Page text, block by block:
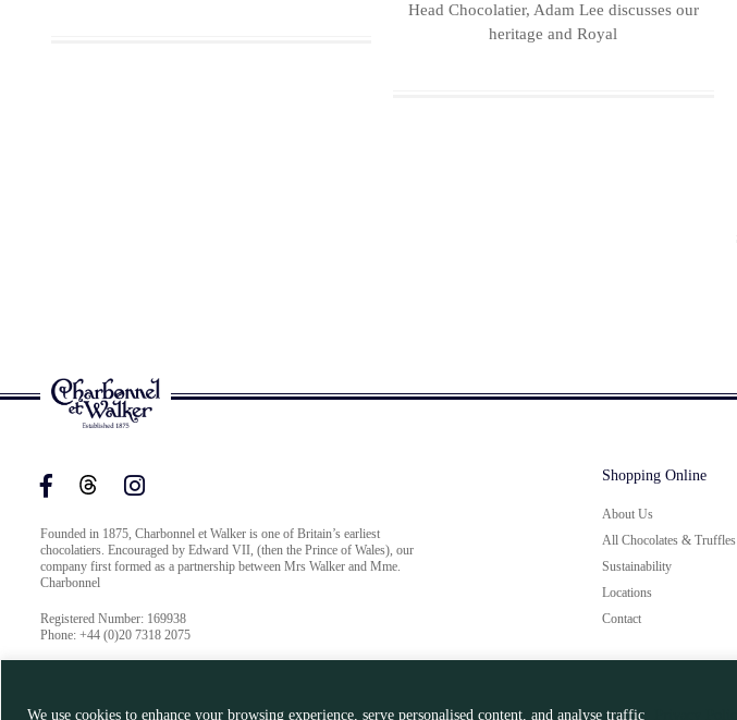
We use cookies to enhance your browsing experience, serve personalised content, and analyse traffic
Head Chocolatier, Adam Lee discusses our
heritage and Royal
Founded in 1875, Charbonnel et Walker is one of Britain’s earliest
chocolatiers. Encouraged by Edward VII, (then the Prince of Wales), our
company first formed as a partnership between Mrs Walker and Mme.
Charbonnel
Registered Number: 169938
Phone: +44 (0)20 7318 2075
Shopping Online
About Us
All Chocolates & Truffles
Sustainability
Locations
Contact